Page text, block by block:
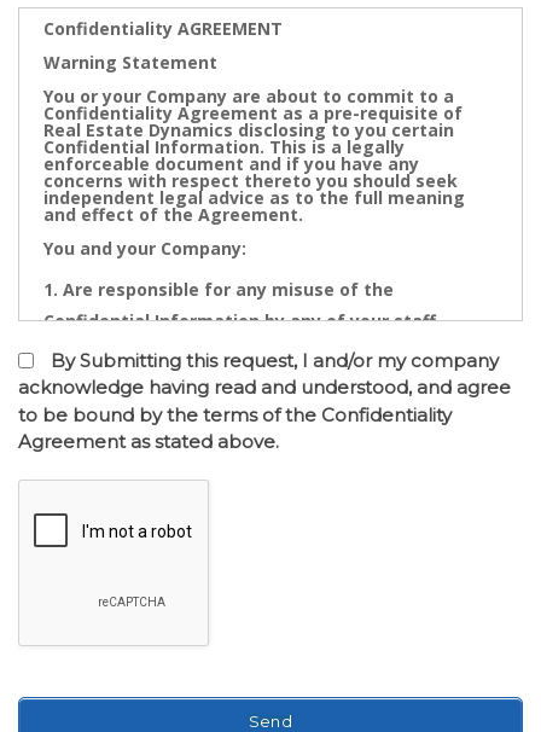
Confidentiality AGREEMENT
Warning Statement
You or your Company are about to commit to a
Confidentiality Agreement as a pre-requisite of
Real Estate Dynamics disclosing to you certain
Confidential Information. This is a legally
enforceable document and if you have any
concerns with respect thereto you should seek
independent legal advice as to the full meaning
and effect of the Agreement.
You and your Company:
Are responsible for any misuse of the
Confidential Information by any of your staff,
Directors, Partners, Accountants, Legal
Practitioners, Bankers or other advisors; and
May not contact directly any owner,
representative or employee of the business or
businesses to which the confidential information
relates.
Confidential Information is the cornerstone of the
after of the entry into the Confidentiality
or use of same is likely to cause immediate and/or
Estate Dynamics to seek immediate injunctive
relief against you or your Company together with
By Submitting this request, I and/or my company
acknowledge having read and understood, and agree
to be bound by the terms of the Confidentiality
Agreement as stated above.